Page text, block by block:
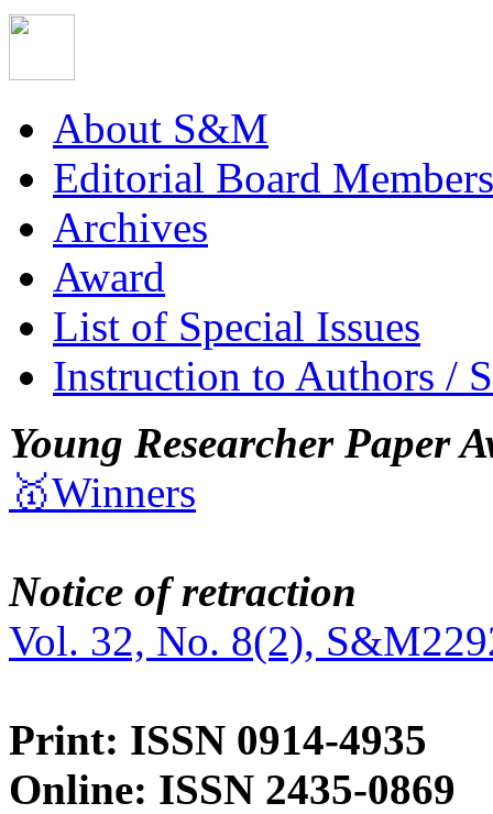
About S&M
Editorial Board Members
Archives
Award
List of Special Issues
Instruction to Authors /
Young Researcher Paper
🥇Winners
Notice of retraction
Vol. 32, No. 8(2),
Print: ISSN 0914-4935
Online: ISSN 2435-0869